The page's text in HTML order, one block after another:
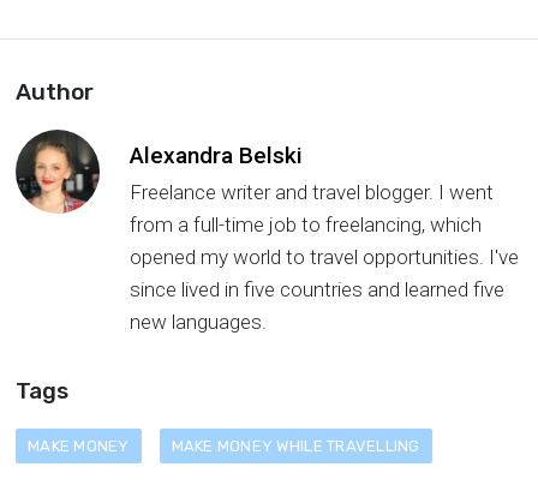
Author
Alexandra Belski
Freelance writer and travel blogger. I went
from a full-time job to freelancing, which
opened my world to travel opportunities. I've
since lived in five countries and learned five
new languages.
Tags
MAKE MONEY MAKE MONEY WHILE TRAVELLING